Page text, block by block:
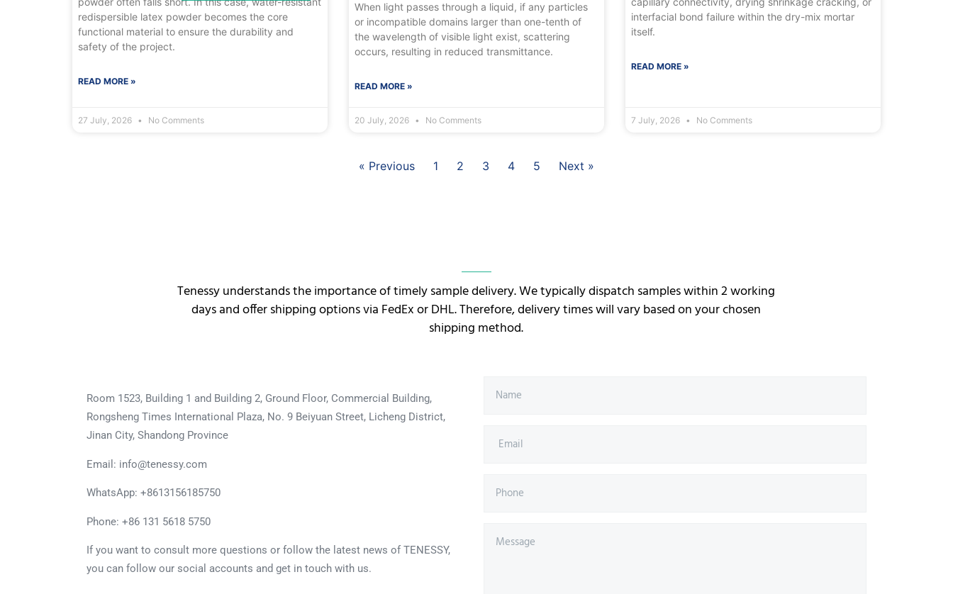
redispersible latex powder becomes the core
functional material to ensure the durability and
safety of the project.
READ MORE »
27 July, 2026 No Comments
When light passes through a liquid, if any particles
or incompatible domains larger than one-tenth of
the wavelength of visible light exist, scattering
occurs, resulting in reduced transmittance.
READ MORE »
20 July, 2026 No Comments
interfacial bond failure within the dry-mix mortar
itself.
READ MORE »
7 July, 2026 No Comments
« Previous 1 2 3 4 5 Next »
Tenessy understands the importance of timely sample delivery. We typically dispatch samples within 2 working
days and offer shipping options via FedEx or DHL. Therefore, delivery times will vary based on your chosen
shipping method.
Room 1523, Building 1 and Building 2, Ground Floor, Commercial Building,
Rongsheng Times International Plaza, No. 9 Beiyuan Street, Licheng District,
Jinan City, Shandong Province
Email: info@tenessy.com
WhatsApp: +8613156185750
Phone: +86 131 5618 5750
If you want to consult more questions or follow the latest news of TENESSY,
you can follow our social accounts and get in touch with us.